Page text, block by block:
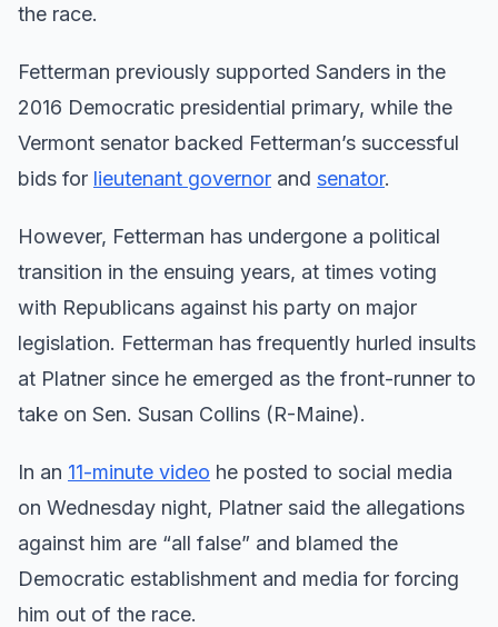
the race.
Fetterman previously supported Sanders in the
2016 Democratic presidential primary, while the
Vermont senator backed Fetterman’s successful
bids for lieutenant governor and senator.
However, Fetterman has undergone a political
transition in the ensuing years, at times voting
with Republicans against his party on major
legislation. Fetterman has frequently hurled insults
at Platner since he emerged as the front-runner to
take on Sen. Susan Collins (R-Maine).
In an 11-minute video he posted to social media
on Wednesday night, Platner said the allegations
against him are “all false” and blamed the
Democratic establishment and media for forcing
him out of the race.